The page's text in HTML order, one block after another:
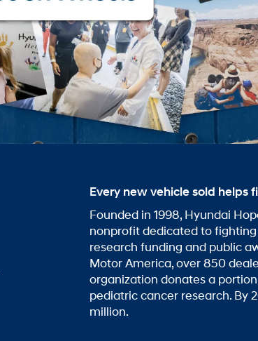
Every new vehicle sold helps
Founded in 1998, Hyundai
nonprofit dedicated to
research funding and public
Motor America, over 850
organization donates a
pediatric cancer research. By
million.